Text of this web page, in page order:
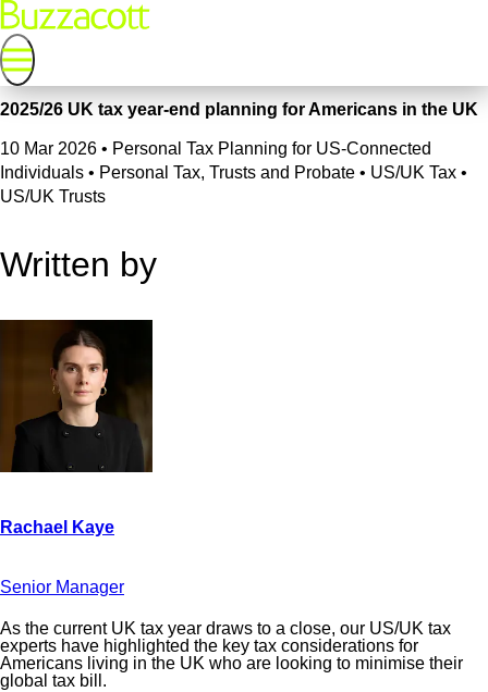
2025/26 UK tax year-end planning for Americans in the UK
10 Mar 2026 • Personal Tax Planning for US-Connected
Individuals • Personal Tax, Trusts and Probate • US/UK Tax •
US/UK Trusts
Written by
Senior Manager
As the current UK tax year draws to a close, our US/UK tax
experts have highlighted the key tax considerations for
Americans living in the UK who are looking to minimise their
global tax bill.